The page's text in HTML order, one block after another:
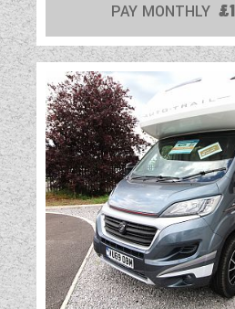
PAY MONTHLY